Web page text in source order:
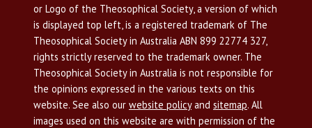
or Logo of the Theosophical Society, a version of which
is displayed top left, is a registered trademark of The
Theosophical Society in Australia ABN 899 22774 327,
rights strictly reserved to the trademark owner. The
Theosophical Society in Australia is not responsible for
the opinions expressed in the various texts on this
website. See also our website policyand sitemap. All
images used on this website are with permission of the